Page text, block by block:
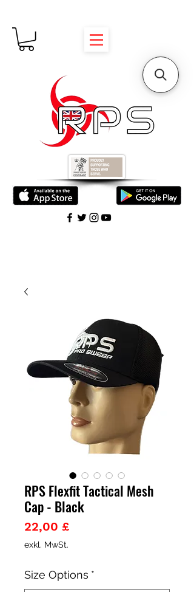
RPS Flexfit Tactical Mesh
Cap - Black
22,00 £Preis
exkl. MwSt.
Size Options *